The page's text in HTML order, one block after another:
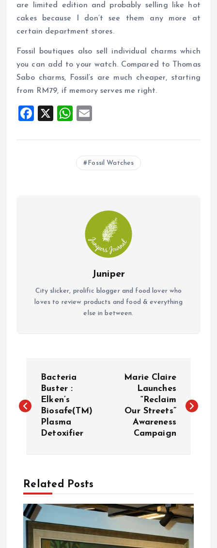
are limited edition and probably selling like hot
cakes because I don’t see them any more at
certain department stores.
Fossil boutiques also sell individual charms which
you can add to your watch. Compared to Thomas
Sabo charms, Fossil’s are much cheaper, starting
from RM79, if memory serves me right.
F
ce
X
W
at
s
ai
l
Fossil Watches
Juniper
City slicker, prolific blogger and food lover who
loves to review products and food & everything
else in between.
s
a
v
Bacteria
Buster :
Elken’s
Biosafe(TM)
Plasma
Detoxifier
Marie Claire
Launches
“Reclaim
Our Streets”
Awareness
Campaign
Related Posts